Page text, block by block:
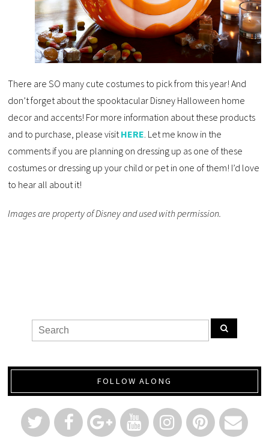
There are SO many cute costumes to pick from this year! And
don’t forget about the spooktacular Disney Halloween home
decor and accents! For more information about these products
and to purchase, please visit HERE . Let me know in the
comments if you are planning on dressing up as one of these
costumes or dressing up your child or pet in one of them! I’d love
to hear all about it!
Images are property of Disney and used with permission.
FOLLOW ALONG